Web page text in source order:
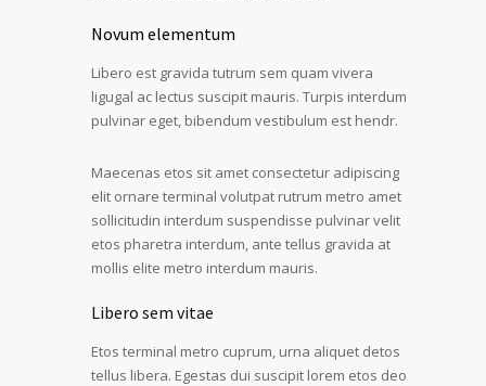
Novum elementum
Libero est gravida tutrum sem quam vivera
ligugal ac lectus suscipit mauris. Turpis interdum
pulvinar eget, bibendum vestibulum est hendr.
Maecenas etos sit amet consectetur adipiscing
elit ornare terminal volutpat rutrum metro amet
sollicitudin interdum suspendisse pulvinar velit
etos pharetra interdum, ante tellus gravida at
mollis elite metro interdum mauris.
Libero sem vitae
Etos terminal metro cuprum, urna aliquet detos
tellus libera. Egestas dui suscipit lorem etos deo